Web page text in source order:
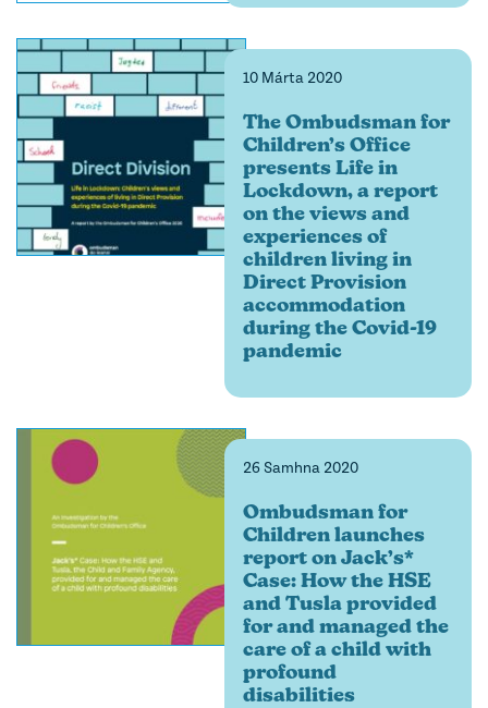
10 Márta 2020
The Ombudsman for
Children’s Office
presents Life in
Lockdown, a report
on the views and
experiences of
children living in
Direct Provision
accommodation
during the Covid-19
pandemic
26 Samhna 2020
Ombudsman for
Children launches
report on Jack’s*
Case: How the HSE
and Tusla provided
for and managed the
care of a child with
profound
disabilities